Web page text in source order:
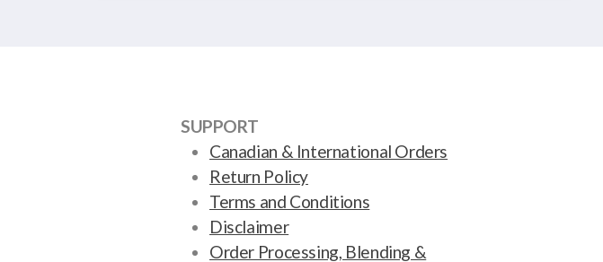
SUPPORT
Canadian & International Orders
Return Policy
Terms and Conditions
Disclaimer
Order Processing, Blending &